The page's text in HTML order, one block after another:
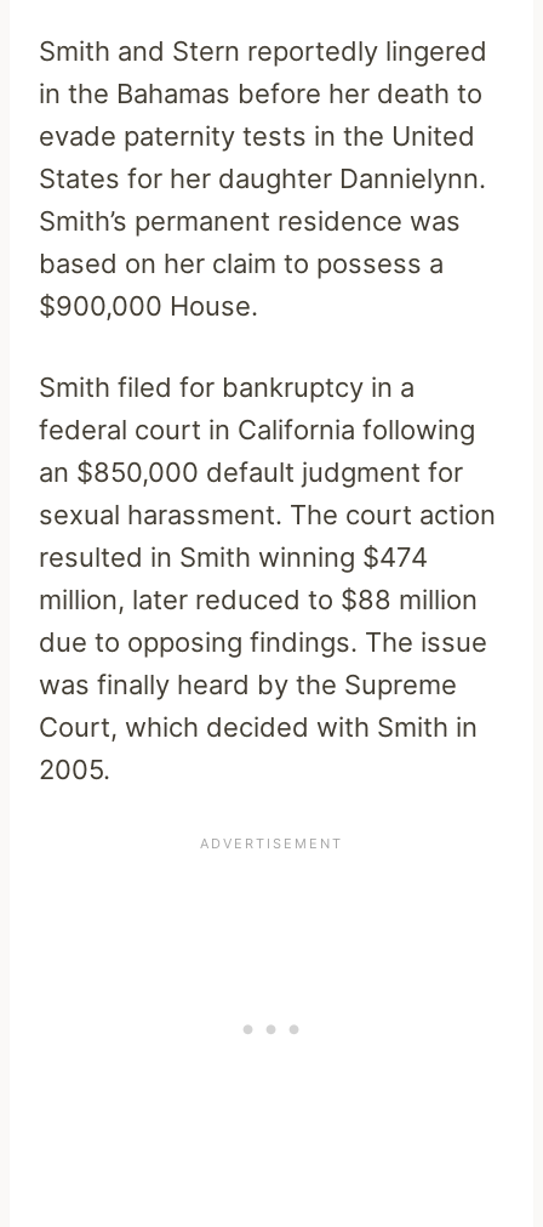
Smith and Stern reportedly lingered
in the Bahamas before her death to
evade paternity tests in the United
States for her daughter Dannielynn.
Smith’s permanent residence was
based on her claim to possess a
$900,000 House.
Smith filed for bankruptcy in a
federal court in California following
an $850,000 default judgment for
sexual harassment. The court action
resulted in Smith winning $474
million, later reduced to $88 million
due to opposing findings. The issue
was finally heard by the Supreme
Court, which decided with Smith in
2005.